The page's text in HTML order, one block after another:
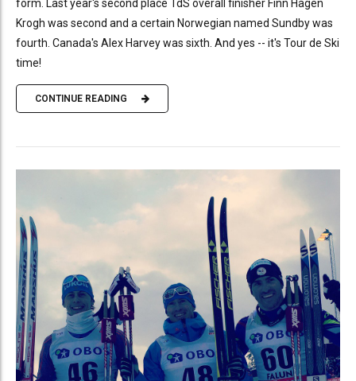
form. Last year's second place TdS overall finisher Finn Hågen
Krogh was second and a certain Norwegian named Sundby was
fourth. Canada's Alex Harvey was sixth. And yes -- it's Tour de Ski
time!
CONTINUE READING